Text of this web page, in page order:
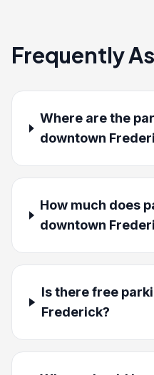
Frequently
Where are the
downtown
How much does
downtown
Is there free
Frederick?